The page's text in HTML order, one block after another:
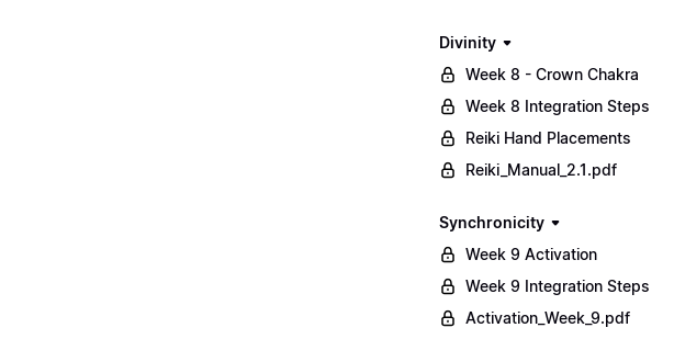
Divinity
Week 8 - Crown Chakra
Week 8 Integration Steps
Reiki Hand Placements
Reiki_Manual_2.1.pdf
Synchronicity
Week 9 Activation
Week 9 Integration Steps
Activation_Week_9.pdf